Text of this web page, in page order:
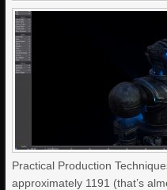
Practical Production
approximately 1191 (that’s